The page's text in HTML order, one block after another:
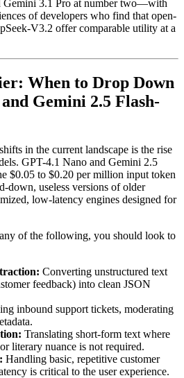
Gemini 3.1 Pro at number two—with
of developers who find that open-
V3.2 offer comparable utility at a
When to Drop Down
Gemini 2.5 Flash-
in the current landscape is the rise
GPT-4.1 Nano and Gemini 2.5
$0.05 to $0.20 per million input token
down, useless versions of older
low-latency engines designed for
of the following, you should look to
Converting unstructured text
feedback) into clean JSON
inbound support tickets, moderating
Translating short-form text where
literary nuance is not required.
Handling basic, repetitive customer
is critical to the user experience.